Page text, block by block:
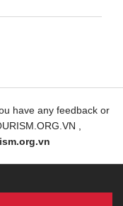
have any feedback or
,